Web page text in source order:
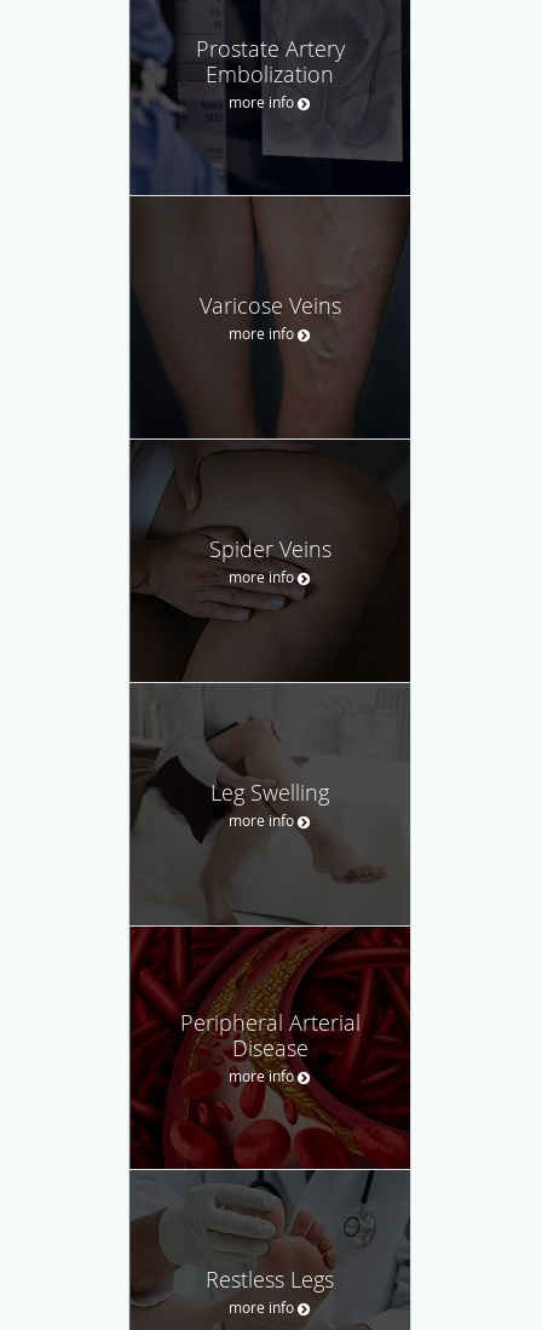
Prostate Artery
Embolization
more info
Varicose Veins
more info
Spider Veins
more info
Leg Swelling
more info
Peripheral Arterial
Disease
more info
Restless Legs
more info